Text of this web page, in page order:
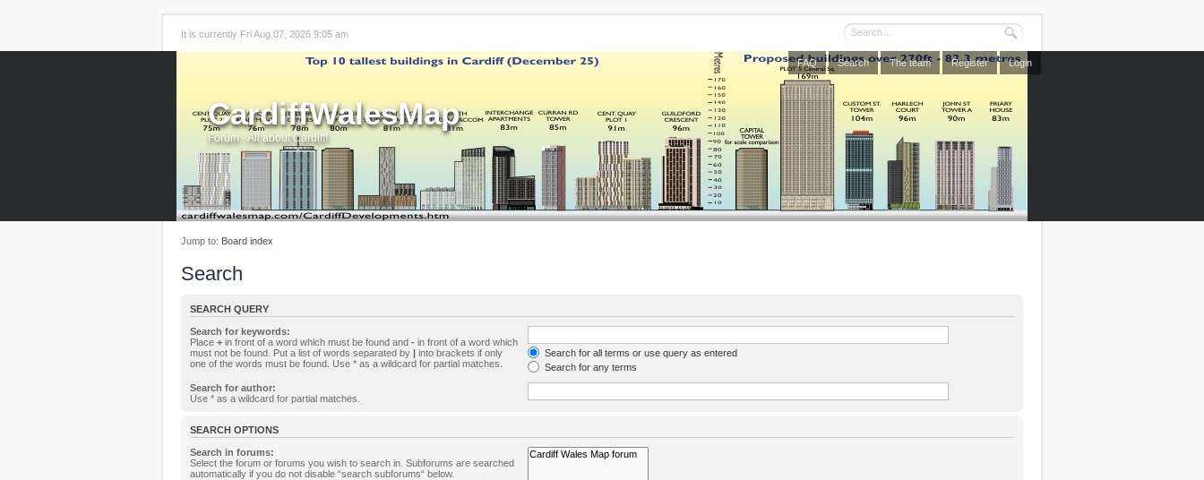
It is currently Fri Aug 07, 2026 9:05 am
FAQ Search The team Register Login
CardiffWalesMap
Forum - All about Cardiff!
Jump to: Board index
Search
SEARCH QUERY
Search for keywords:
Place + in front of a word which must be found and - in front of a word which
must not be found. Put a list of words separated by | into brackets if only
one of the words must be found. Use * as a wildcard for partial matches.
Search for all terms or use query as entered
Search for any terms
Search for author:
Use * as a wildcard for partial matches.
SEARCH OPTIONS
Search in forums:
Select the forum or forums you wish to search in. Subforums are searched
automatically if you do not disable “search subforums“ below.